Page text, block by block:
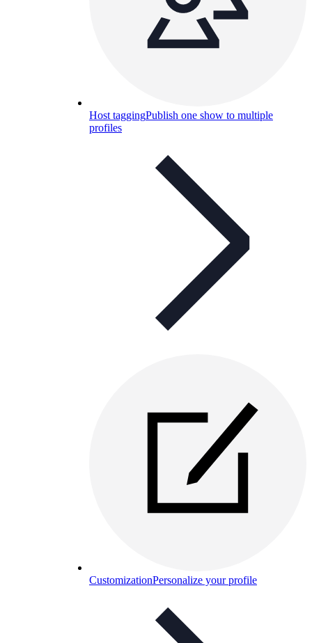
Host taggingPublish one show to multiple
profiles
CustomizationPersonalize your profile